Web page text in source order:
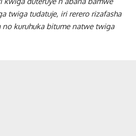
twiga tudatuje, iri rerero rizafasha
no kuruhuka bitume natwe twiga